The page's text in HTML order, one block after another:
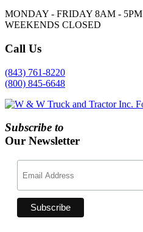
MONDAY - FRIDAY 8AM - 5PM
WEEKENDS CLOSED
Call Us
(843) 761-8220
(800) 845-6648
Subscribe to
Our Newsletter